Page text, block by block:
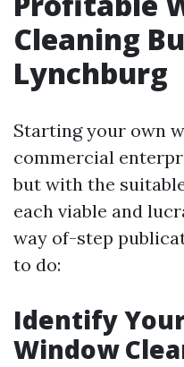
Cleaning
Lynchburg
Starting your own
commercial
but with the
each viable and
way of-step
to do:
Identify
Window